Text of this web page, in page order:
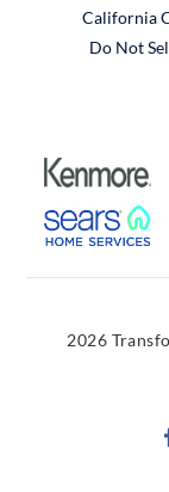
California
Do Not
2026